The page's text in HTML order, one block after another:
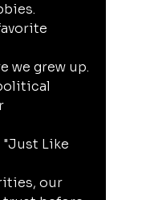
we grew up.
Like
our